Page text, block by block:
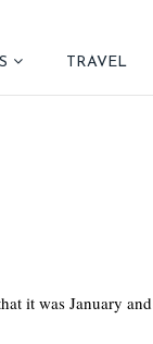
TRAVEL
it was January and